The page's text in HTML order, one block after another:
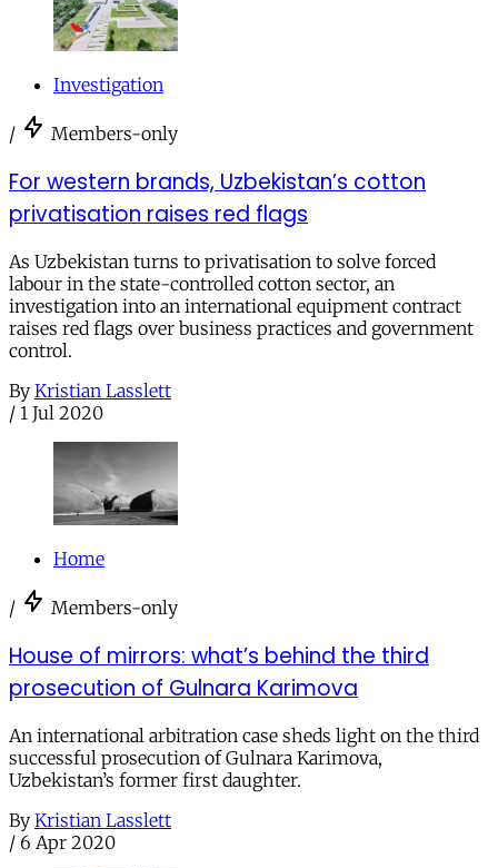
Investigation
/ Members-only
For western brands, Uzbekistan’s cotton
privatisation raises red flags
As Uzbekistan turns to privatisation to solve forced
labour in the state-controlled cotton sector, an
investigation into an international equipment contract
raises red flags over business practices and government
control.
By Kristian Lasslett
/ 1 Jul 2020
Home
/ Members-only
House of mirrors: what’s behind the third
prosecution of Gulnara Karimova
An international arbitration case sheds light on the third
successful prosecution of Gulnara Karimova,
Uzbekistan’s former first daughter.
By Kristian Lasslett
/ 6 Apr 2020